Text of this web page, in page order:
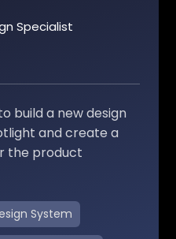
Specialist
build a new design
and create a
the product
System